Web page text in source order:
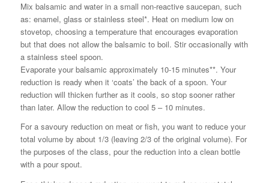
Mix balsamic and water in a small non-reactive saucepan, such
as: enamel, glass or stainless steel*. Heat on medium low on
stovetop, choosing a temperature that encourages evaporation
but that does not allow the balsamic to boil. Stir occasionally with
a stainless steel spoon.
Evaporate your balsamic approximately 10-15 minutes**. Your
reduction is ready when it ‘coats’ the back of a spoon. Your
reduction will thicken further as it cools, so stop sooner rather
than later. Allow the reduction to cool 5 – 10 minutes.
For a savoury reduction on meat or fish, you want to reduce your
total volume by about 1/3 (leaving 2/3 of the original volume). For
the purposes of the class, pour the reduction into a clean bottle
with a pour spout.